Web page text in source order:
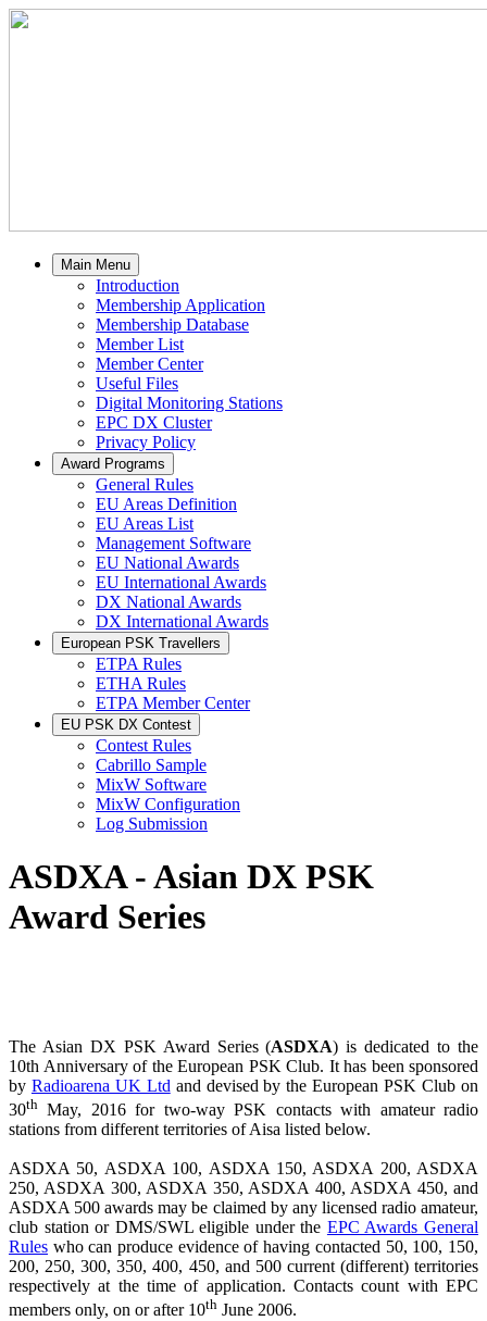
Main Menu
Introduction
Membership Application
Membership Database
Member List
Member Center
Useful Files
Digital Monitoring Stations
EPC DX Cluster
Privacy Policy
Award Programs
General Rules
EU Areas Definition
EU Areas List
Management Software
EU National Awards
EU International Awards
DX National Awards
DX International Awards
European PSK Travellers
ETPA Rules
ETHA Rules
ETPA Member Center
EU PSK DX Contest
Contest Rules
Cabrillo Sample
MixW Software
MixW Configuration
Log Submission
ASDXA - Asian DX PSK
Award Series
The Asian DX PSK Award Series (ASDXA) is dedicated to the
10th Anniversary of the European PSK Club. It has been sponsored
by Radioarena UK Ltd and devised by the European PSK Club on
30th May, 2016 for two-way PSK contacts with amateur radio
stations from different territories of Aisa listed below.
ASDXA 50, ASDXA 100, ASDXA 150, ASDXA 200, ASDXA
250, ASDXA 300, ASDXA 350, ASDXA 400, ASDXA 450, and
ASDXA 500 awards may be claimed by any licensed radio amateur,
club station or DMS/SWL eligible under the EPC Awards General
Rules who can produce evidence of having contacted 50, 100, 150,
200, 250, 300, 350, 400, 450, and 500 current (different) territories
respectively at the time of application. Contacts count with EPC
members only, on or after 10th June 2006.